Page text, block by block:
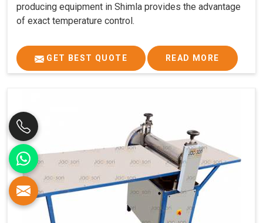
producing equipment in Shimla provides the advantage
of exact temperature control.
GET BEST QUOTE READ MORE